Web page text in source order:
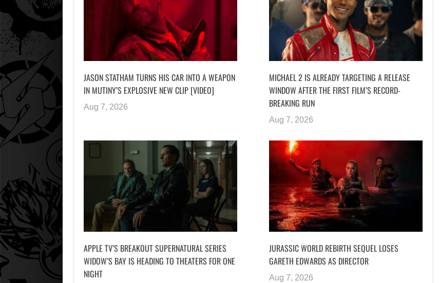
JASON STATHAM TURNS HIS CAR INTO A WEAPON
IN MUTINY’S EXPLOSIVE NEW CLIP [VIDEO]
Aug 7, 2026
MICHAEL 2 IS ALREADY TARGETING A RELEASE
WINDOW AFTER THE FIRST FILM’S RECORD-
BREAKING RUN
Aug 7, 2026
APPLE TV’S BREAKOUT SUPERNATURAL SERIES
WIDOW’S BAY IS HEADING TO THEATERS FOR ONE
NIGHT
JURASSIC WORLD REBIRTH SEQUEL LOSES
GARETH EDWARDS AS DIRECTOR
Aug 7, 2026